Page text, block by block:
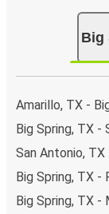
Big
Amarillo, TX -
Big Spring, TX -
San Antonio,
Big Spring, TX -
Big Spring, TX -